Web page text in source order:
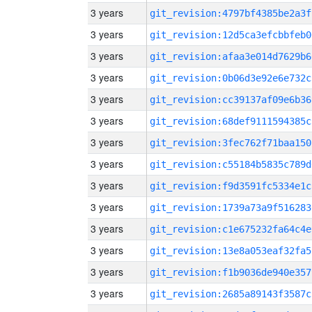
3 years
3 years
3 years
3 years
3 years
3 years
3 years
3 years
3 years
3 years
3 years
3 years
3 years
3 years